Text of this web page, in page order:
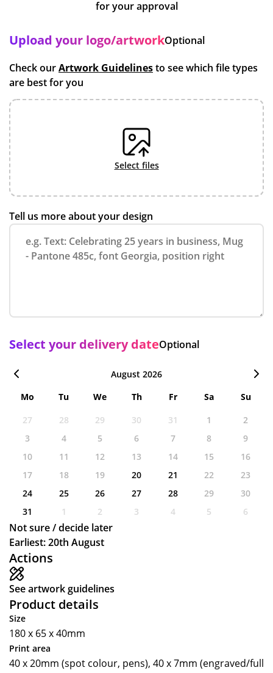
Actions
See artwork guidelines
Product details
Size
180 x 65 x 40mm
Print area
40 x 20mm (spot colour, pens), 40 x 7mm (engraved/full
for your approval
Upload your logo/artworkOptional
Check ourArtwork Guidelinesto see which file types
are best for you
select files
Tell us more about your design
Select your delivery dateOptional
August 2026
Mo
Tu We Th Fr Sa
Su
27
28 29 30 31 1
2
3
4 5 6 7 8
9
10
11 12 13 14 15
16
17
18 19 20 21 22
23
24
25 26 27 28 29
30
31
1 2 3 4 5 6
Not sure / decide later
Earliest: 20th August